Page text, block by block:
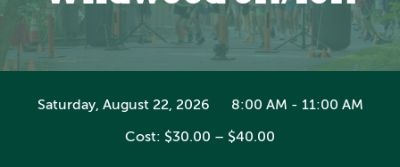
Saturday, August 22, 2026
8:00 AM - 11:00 AM
Cost: $30.00 – $40.00